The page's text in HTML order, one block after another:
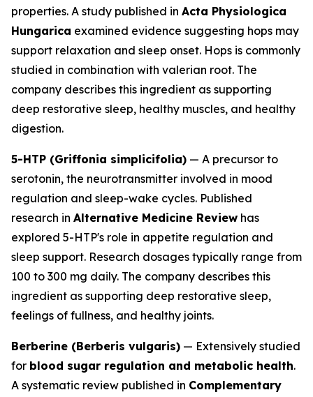
properties. A study published in Acta Physiologica
Hungarica examined evidence suggesting hops may
support relaxation and sleep onset. Hops is commonly
studied in combination with valerian root. The
company describes this ingredient as supporting
deep restorative sleep, healthy muscles, and healthy
digestion.
5-HTP (Griffonia simplicifolia) — A precursor to
serotonin, the neurotransmitter involved in mood
regulation and sleep-wake cycles. Published
research in Alternative Medicine Review has
explored 5-HTP's role in appetite regulation and
sleep support. Research dosages typically range from
100 to 300 mg daily. The company describes this
ingredient as supporting deep restorative sleep,
feelings of fullness, and healthy joints.
Berberine (Berberis vulgaris) — Extensively studied
for blood sugar regulation and metabolic health.
A systematic review published in Complementary